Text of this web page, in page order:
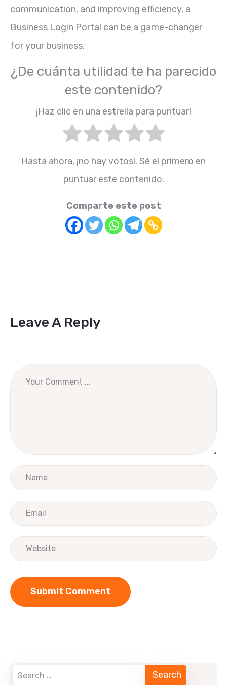
communication, and improving efficiency, a
Business Login Portal can be a game-changer
for your business.
¿De cuánta utilidad te ha parecido
este contenido?
¡Haz clic en una estrella para puntuar!
Hasta ahora, ¡no hay votos!. Sé el primero en
puntuar este contenido.
Comparte este post
Leave A Reply